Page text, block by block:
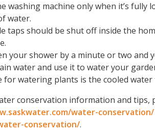
washing machine only when it’s fully
water.
taps should be shut off inside the
your shower by a minute or two and
water and use it to water your
for watering plants is the cooled
conservation information and tips,
water-conservation/
conservation/.